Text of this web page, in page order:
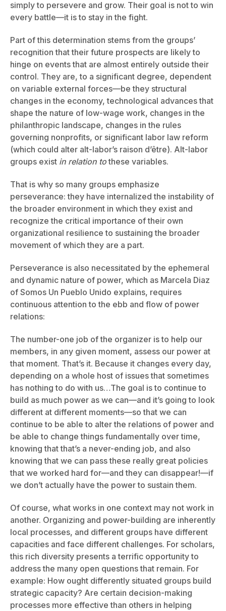
simply to persevere and grow. Their goal is not to win
every battle—it is to stay in the fight.
Part of this determination stems from the groups’
recognition that their future prospects are likely to
hinge on events that are almost entirely outside their
control. They are, to a significant degree, dependent
on variable external forces—be they structural
changes in the economy, technological advances that
shape the nature of low-wage work, changes in the
philanthropic landscape, changes in the rules
governing nonprofits, or significant labor law reform
(which could alter alt-labor’s raison d’être). Alt-labor
groups exist in relation tothese variables.
That is why so many groups emphasize
perseverance: they have internalized the instability of
the broader environment in which they exist and
recognize the critical importance of their own
organizational resilience to sustaining the broader
movement of which they are a part.
Perseverance is also necessitated by the ephemeral
and dynamic nature of power, which as Marcela Diaz
of Somos Un Pueblo Unido explains, requires
continuous attention to the ebb and flow of power
relations:
The number-one job of the organizer is to help our
members, in any given moment, assess our power at
that moment. That’s it. Because it changes every day,
depending on a whole host of issues that sometimes
has nothing to do with us…The goal is to continue to
build as much power as we can—and it’s going to look
different at different moments—so that we can
continue to be able to alter the relations of power and
be able to change things fundamentally over time,
knowing that that’s a never-ending job, and also
knowing that we can pass these really great policies
that we worked hard for—and they can disappear!—if
we don’t actually have the power to sustain them.
Of course, what works in one context may not work in
another. Organizing and power-building are inherently
local processes, and different groups have different
capacities and face different challenges. For scholars,
this rich diversity presents a terrific opportunity to
address the many open questions that remain. For
example: How ought differently situated groups build
strategic capacity? Are certain decision-making
processes more effective than others in helping